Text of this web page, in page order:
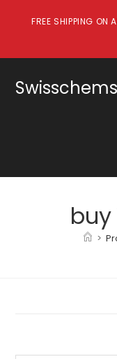
FREE SHIPPING ON
buy
>